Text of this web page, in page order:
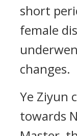
short
female
changes.
Ye Ziyun
towards